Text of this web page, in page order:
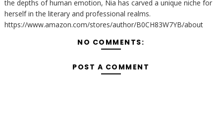
the depths of human emotion, Nia has carved a unique niche for
herself in the literary and professional realms.
https://www.amazon.com/stores/author/B0CH83W7YB/about
NO COMMENTS:
POST A COMMENT